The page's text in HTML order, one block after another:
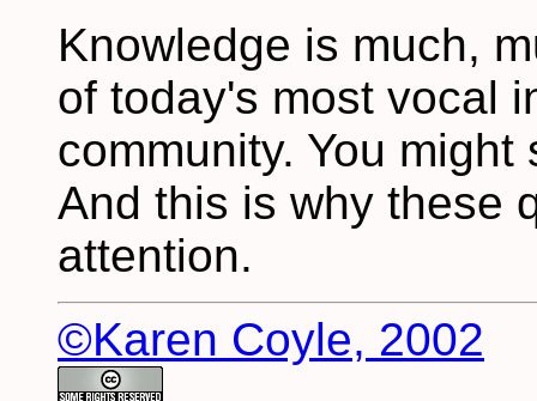
Knowledge is much,
of today's most vocal
community. You
And this is why these
attention.
©Karen Coyle, 2002